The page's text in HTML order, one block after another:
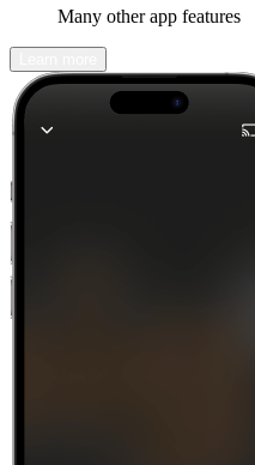
Many other app features